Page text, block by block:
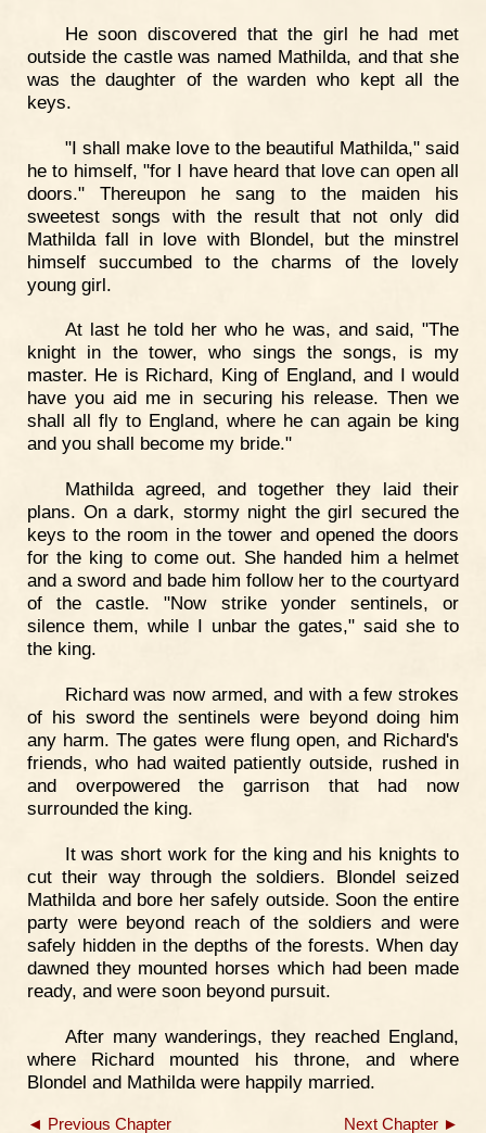
He soon discovered that the girl he had met
outside the castle was named Mathilda, and that she
was the daughter of the warden who kept all the
keys.
"I shall make love to the beautiful Mathilda," said
he to himself, "for I have heard that love can open all
doors." Thereupon he sang to the maiden his
sweetest songs with the result that not only did
Mathilda fall in love with Blondel, but the minstrel
himself succumbed to the charms of the lovely
young girl.
At last he told her who he was, and said, "The
knight in the tower, who sings the songs, is my
master. He is Richard, King of England, and I would
have you aid me in securing his release. Then we
shall all fly to England, where he can again be king
and you shall become my bride."
Mathilda agreed, and together they laid their
plans. On a dark, stormy night the girl secured the
keys to the room in the tower and opened the doors
for the king to come out. She handed him a helmet
and a sword and bade him follow her to the courtyard
of the castle. "Now strike yonder sentinels, or
silence them, while I unbar the gates," said she to
the king.
Richard was now armed, and with a few strokes
of his sword the sentinels were beyond doing him
any harm. The gates were flung open, and Richard's
friends, who had waited patiently outside, rushed in
and overpowered the garrison that had now
surrounded the king.
It was short work for the king and his knights to
cut their way through the soldiers. Blondel seized
Mathilda and bore her safely outside. Soon the entire
party were beyond reach of the soldiers and were
safely hidden in the depths of the forests. When day
dawned they mounted horses which had been made
ready, and were soon beyond pursuit.
After many wanderings, they reached England,
where Richard mounted his throne, and where
Blondel and Mathilda were happily married.
◄ Previous Chapter Next Chapter ►